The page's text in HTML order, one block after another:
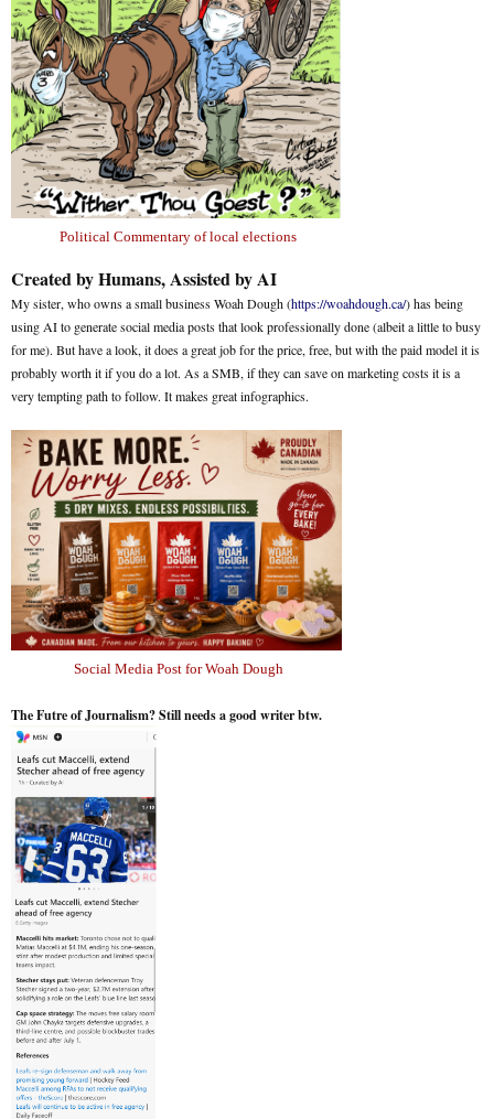
Political Commentary of local elections
Created by Humans, Assisted by AI
My sister, who owns a small business Woah Dough (https://woahdough.ca/) has being
using AI to generate social media posts that look professionally done (albeit a little to busy
for me). But have a look, it does a great job for the price, free, but with the paid model it is
probably worth it if you do a lot. As a SMB, if they can save on marketing costs it is a
very tempting path to follow. It makes great infographics.
Social Media Post for Woah Dough
The Futre of Journalism? Still needs a good writer btw.